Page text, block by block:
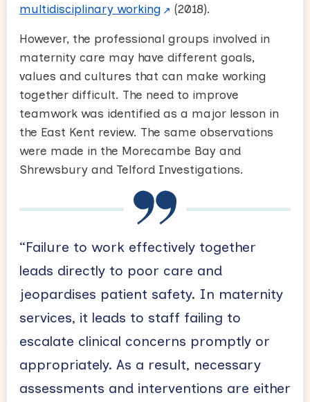
multidisciplinary working
(2018).
However, the professional groups involved in
maternity care may have different goals,
values and cultures that can make working
together difficult. The need to improve
teamwork was identified as a major lesson in
the East Kent review. The same observations
were made in the Morecambe Bay and
Shrewsbury and Telford Investigations.
“Failure to work effectively together
leads directly to poor care and
jeopardises patient safety. In maternity
services, it leads to staff failing to
escalate clinical concerns promptly or
appropriately. As a result, necessary
assessments and interventions are either